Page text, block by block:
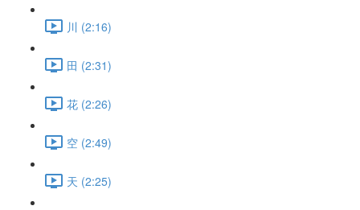
川 (2:16)
田 (2:31)
花 (2:26)
空 (2:49)
天 (2:25)